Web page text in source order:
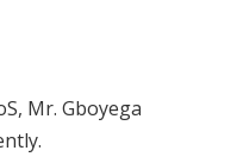
Mr. Gboyega